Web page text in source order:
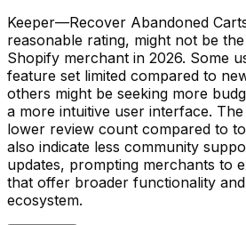
Keeper—Recover Abandoned
reasonable rating, might not be
Shopify merchant in 2026. Some
feature set limited compared to
others might be seeking more
a more intuitive user interface.
lower review count compared to
also indicate less community
updates, prompting merchants to
that offer broader functionality
ecosystem.